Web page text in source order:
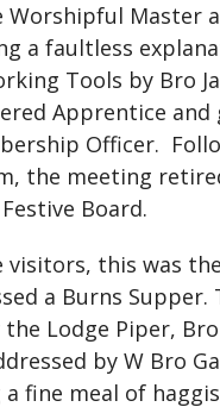
Worshipful Master
a faultless
Tools by Bro
Apprentice
Officer.
the meeting
Board.
visitors, this was
a Burns Supper.
Lodge Piper,
by W Bro
a fine meal of